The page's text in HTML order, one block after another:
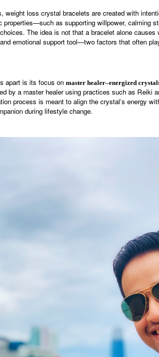
weight loss crystal bracelets are created with
properties—such as supporting willpower, calming
The idea is not that a bracelet alone
emotional support tool—two factors that often
apart is its focus on master healer–energized
by a master healer using practices such as Reiki
process is meant to align the crystal’s energy
during lifestyle change.